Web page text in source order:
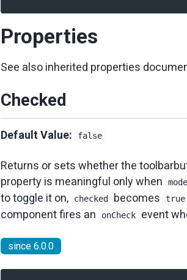
Properties
See also inherited properties
Checked
Default Value: false
Returns or sets whether the
property is meaningful only when
to toggle it on,
checked becomes true
component fires an
onCheck event
since 6.0.0